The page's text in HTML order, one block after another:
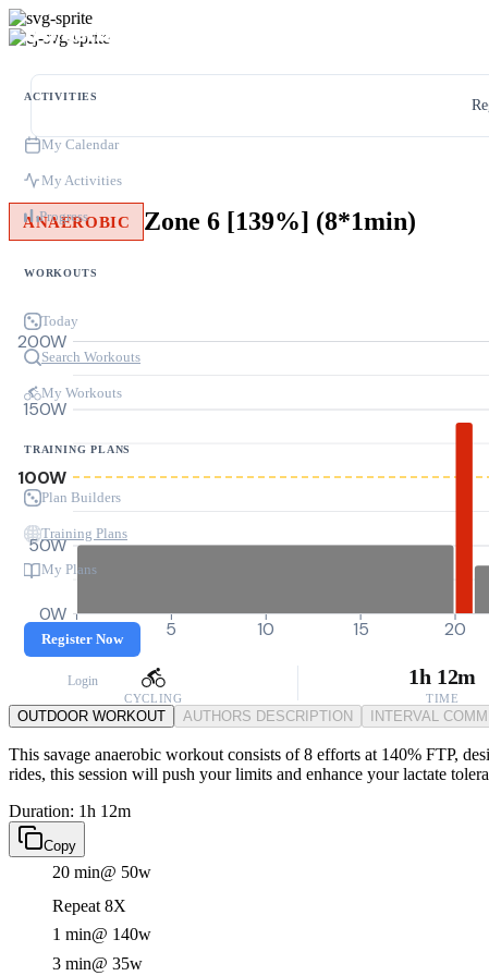
ACTIVITIES
My Calendar
My Activities
Progress
WORKOUTS
Today
Search Workouts
My Workouts
TRAINING PLANS
Plan Builders
Training Plans
My Plans
Register Now
Login
ANAEROBIC Zone 6 [139%] (8*1min)
0W
50W
100W
150W
200W
0 5 10 15 20
CYCLING
1h 12m
TIME
OUTDOOR WORKOUT AUTHORS DESCRIPTION INTERVAL
This savage anaerobic workout consists of 8 efforts at 140% FTP,
rides, this session will push your limits and enhance your lactate
Duration: 1h 12m
Copy
20 min@ 50w
Repeat 8X
1 min@ 140w
3 min@ 35w